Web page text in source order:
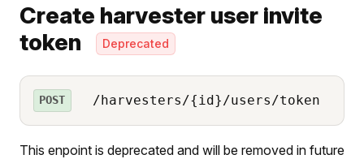
Create harvester user invite
token
Deprecated
POST /harvesters/{id}/users/token
This enpoint is deprecated and will be removed in future